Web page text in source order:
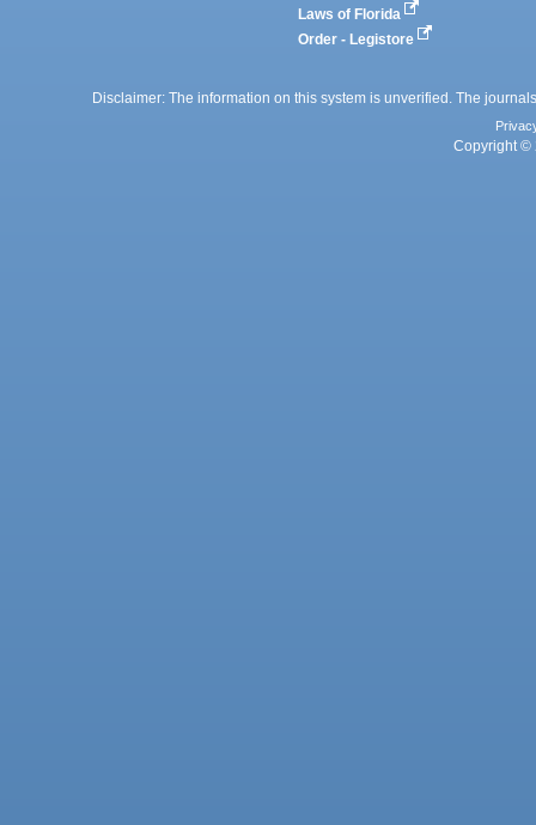
Laws of Florida
Order - Legistore
Disclaimer: The information on this system is unverified. The
Copyright ©